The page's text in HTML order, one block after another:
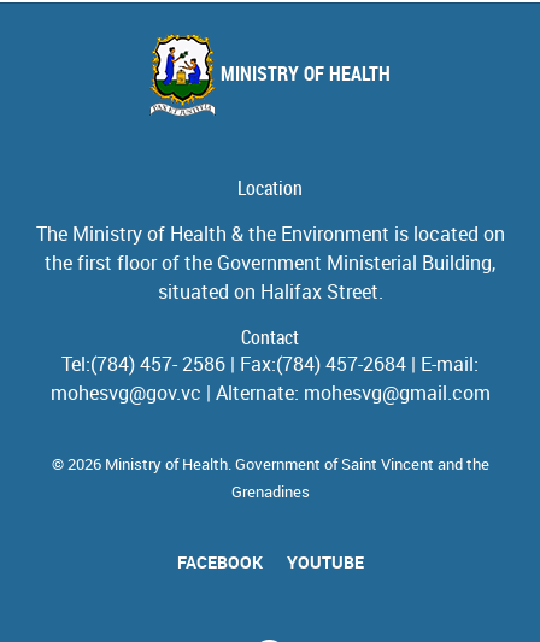
MINISTRY OF HEALTH
Location
The Ministry of Health & the Environment is located on
the first floor of the Government Ministerial Building,
situated on Halifax Street.
Contact
Tel:(784) 457- 2586 | Fax:(784) 457-2684 | E-mail:
mohesvg@gov.vc | Alternate: mohesvg@gmail.com
© 2026 Ministry of Health. Government of Saint Vincent and the
Grenadines
FACEBOOK YOUTUBE